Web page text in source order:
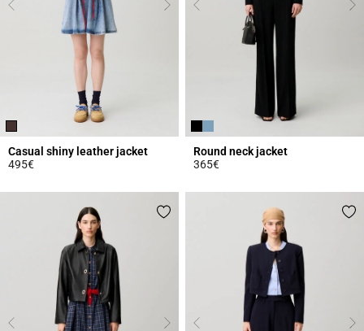
Casual shiny leather jacket
495€
Round neck jacket
365€